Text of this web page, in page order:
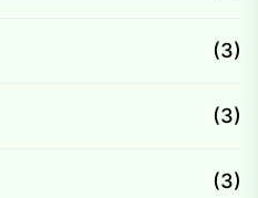
(3)
(3)
(3)